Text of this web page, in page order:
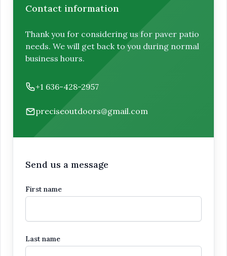
Contact information
Thank you for considering us for paver patio
needs. We will get back to you during normal
business hours.
Phone number
+1 636-428-2957
Emailpreciseoutdoors@gmail.com
Send us a message
First name
Last name